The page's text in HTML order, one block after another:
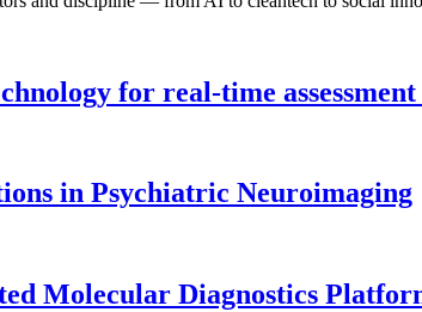
for real-time
in Psychiatric Neuroimaging
Molecular Diagnostics